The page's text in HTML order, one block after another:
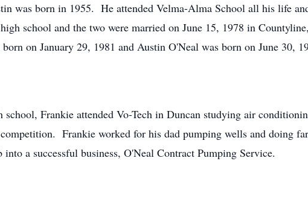
was born in 1955. He attended Velma-Alma School all his life
school and the two were married on June 15, 1978 in
on January 29, 1981 and Austin O'Neal was born on June 30,
school, Frankie attended Vo-Tech in Duncan studying air
Frankie worked for his dad pumping wells and doing
a successful business, O'Neal Contract Pumping Service.